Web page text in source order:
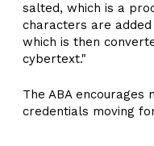
salted, which is a
characters are
which is then
cybertext."
The ABA
credentials moving